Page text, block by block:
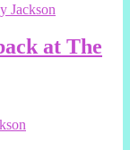
Jackson
at The